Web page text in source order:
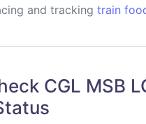
and tracking train
CGL MSB